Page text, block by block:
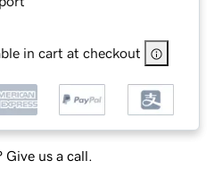
in cart at checkout
Give us a call.